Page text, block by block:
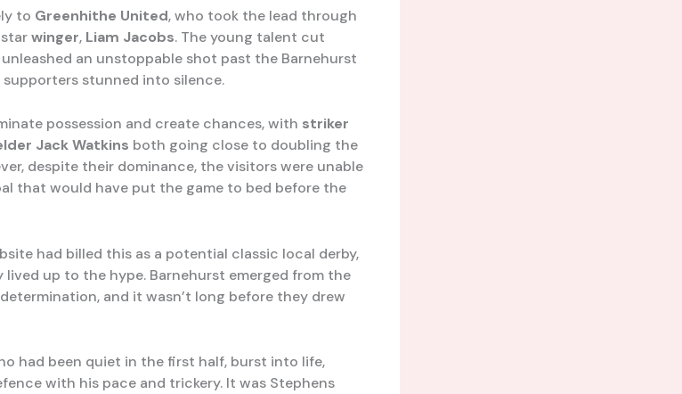
to Greenhithe United, who took the lead through
winger, Liam Jacobs. The young talent cut
an unstoppable shot past the Barnehurst
supporters stunned into silence.
possession and create chances, with striker
Jack Watkins both going close to doubling the
despite their dominance, the visitors were unable
that would have put the game to bed before the
had billed this as a potential classic local derby,
up to the hype. Barnehurst emerged from the
and it wasn’t long before they drew
had been quiet in the first half, burst into life,
with his pace and trickery. It was Stephens